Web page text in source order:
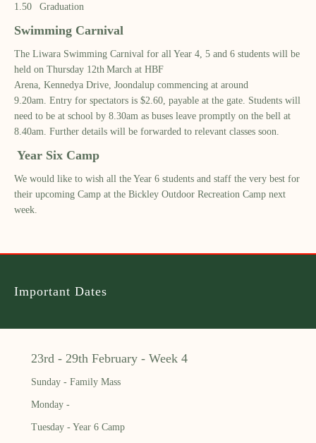
1.50
Graduation
Swimming Carnival
The Liwara Swimming Carnival for all Year 4, 5 and 6 students will be
held on Thursday 12th March at HBF
Arena Kennedya Drive Joondalup commencing at around
9. 20am Entry for spectators is $2.60 payable at the gate. Students will
need to be at school by 8.30am as buses leave promptly on the bell at
8.40am. Further details will be forwarded to relevant classes soon.
Year Six Camp
We would like to wish all the Year 6 students and staff the very best for
their upcoming Camp at the Bickley Outdoor Recreation Camp next
week.
Important Dates
23rd - 29th February - Week 4
Sunday - Family Mass
Monday -
Tuesday - Year 6 Camp